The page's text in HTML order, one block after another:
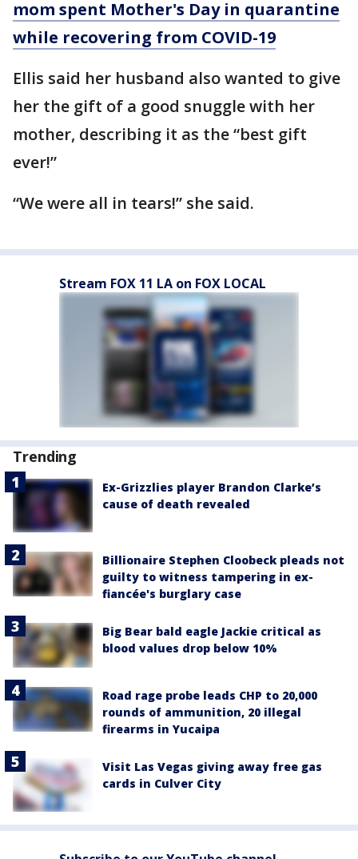
mom spent Mother's Day in quarantine
while recovering from COVID-19
Ellis said her husband also wanted to give
her the gift of a good snuggle with her
mother, describing it as the “best gift
ever!”
“We were all in tears!” she said.
Stream FOX 11 LA on FOX LOCAL
Trending
Ex-Grizzlies player Brandon Clarke’s
cause of death revealed
Billionaire Stephen Cloobeck pleads not
guilty to witness tampering in ex-
fiancée's burglary case
Big Bear bald eagle Jackie critical as
blood values drop below 10%
Road rage probe leads CHP to 20,000
rounds of ammunition, 20 illegal
firearms in Yucaipa
Visit Las Vegas giving away free gas
cards in Culver City